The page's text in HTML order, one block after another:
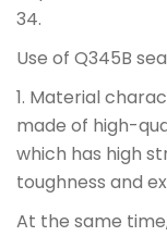
34.
Use of Q345B
1. Material
made of high-
which has high
toughness and
At the same